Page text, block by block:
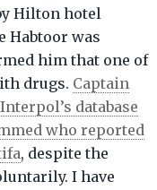
Hilton hotel
Habtoor was
him that one of
drugs. Captain
database
who reported
, despite the
I have